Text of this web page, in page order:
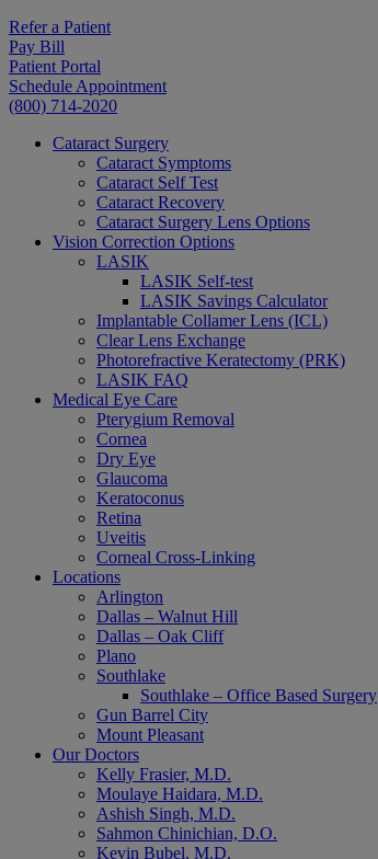
Refer a Patient
Pay Bill
Patient Portal
Schedule Appointment
(800) 714-2020
Cataract Surgery
Cataract Symptoms
Cataract Self Test
Cataract Recovery
Cataract Surgery Lens Options
Vision Correction Options
LASIK
LASIK Self-test
LASIK Savings Calculator
Implantable Collamer Lens (ICL)
Clear Lens Exchange
Photorefractive Keratectomy (PRK)
LASIK FAQ
Medical Eye Care
Pterygium Removal
Cornea
Dry Eye
Glaucoma
Keratoconus
Retina
Uveitis
Corneal Cross-Linking
Locations
Arlington
Dallas – Walnut Hill
Dallas – Oak Cliff
Plano
Southlake
Southlake – Office Based Surgery
Gun Barrel City
Mount Pleasant
Our Doctors
Kelly Frasier, M.D.
Moulaye Haidara, M.D.
Ashish Singh, M.D.
Sahmon Chinichian, D.O.
Kevin Bubel, M.D.